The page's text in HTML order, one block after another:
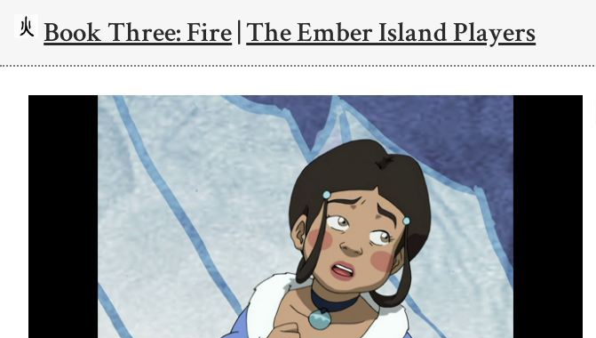
Book Three: Fire|The Ember Island Players